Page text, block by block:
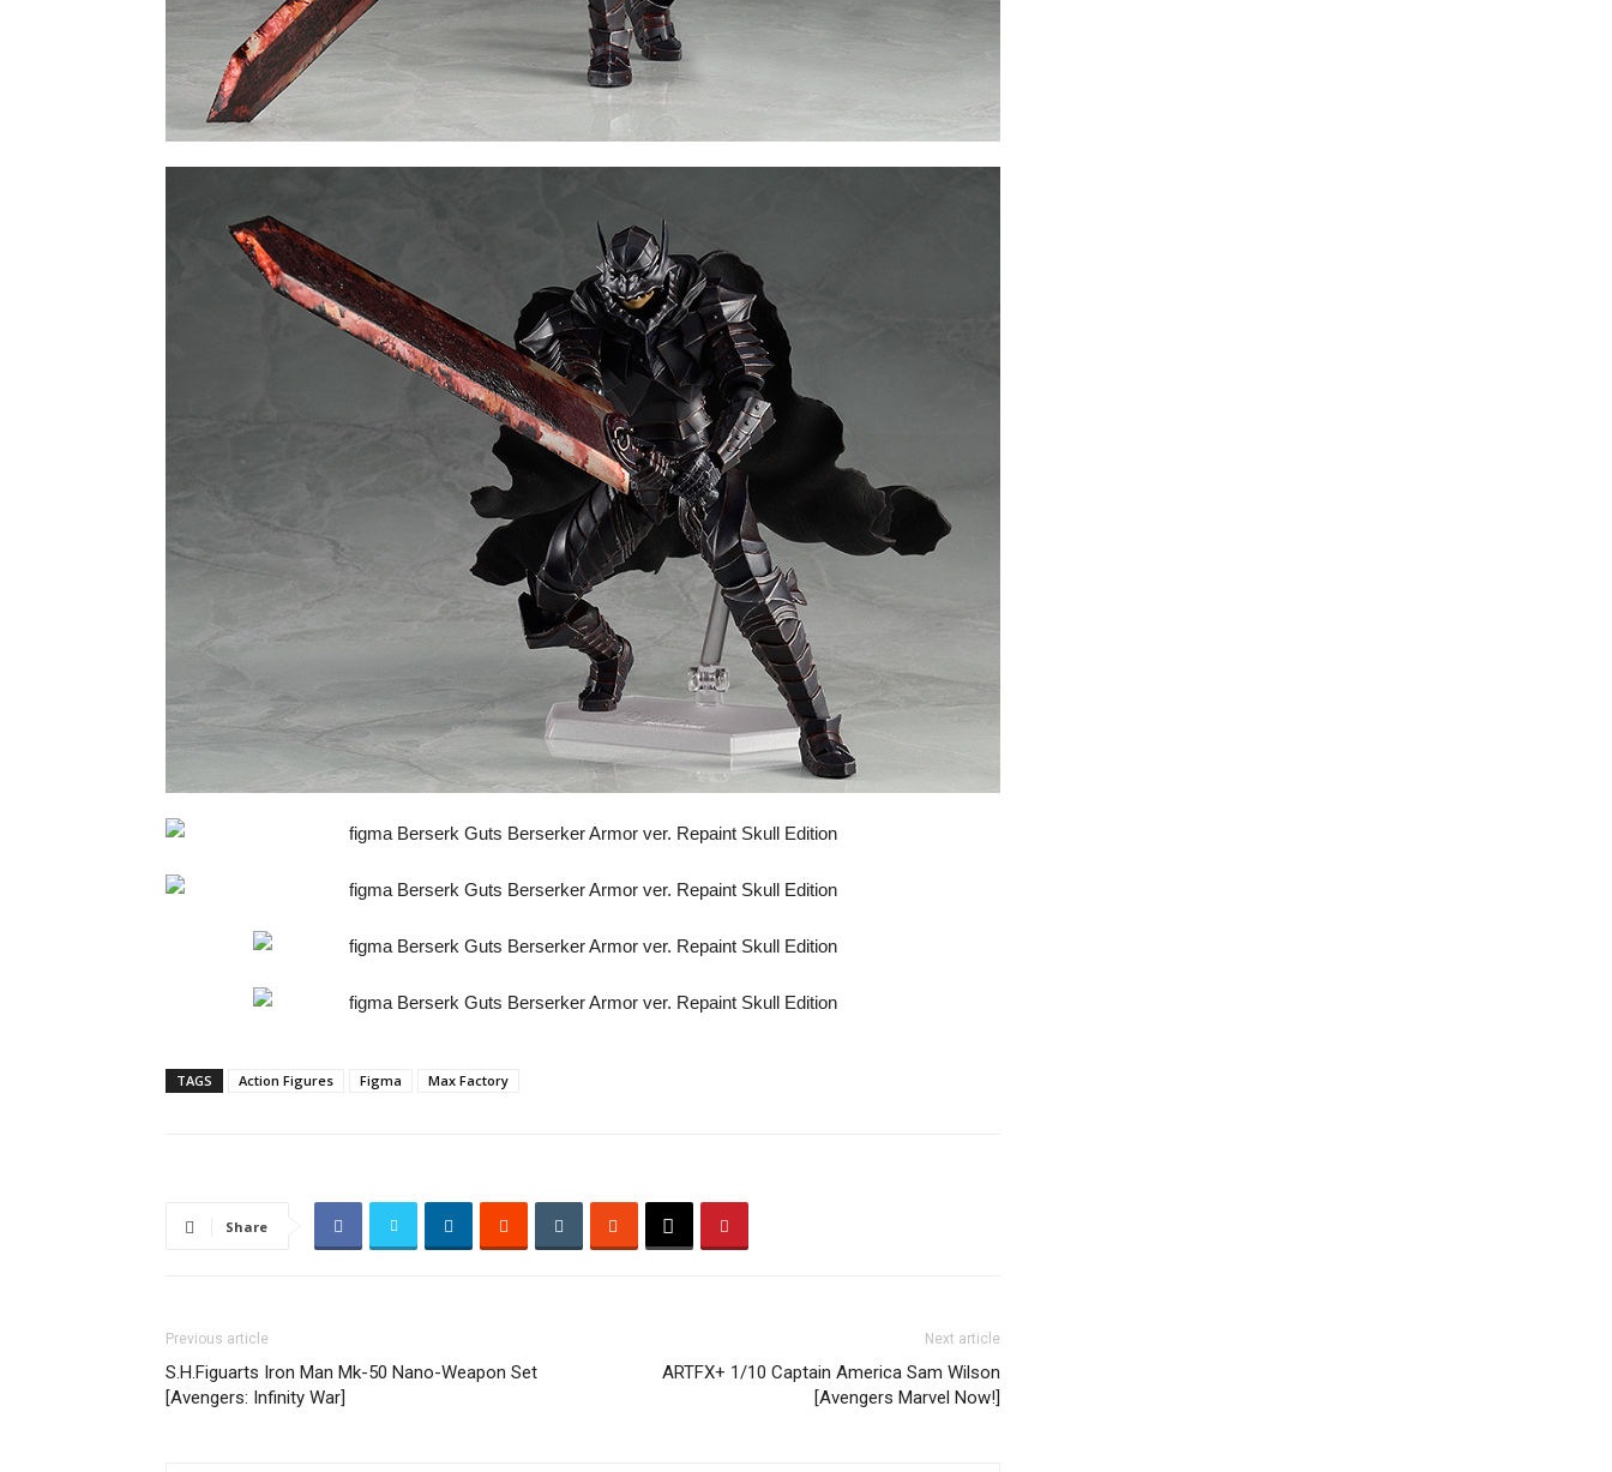
TAGS Action Figures Figma Max Factory
Share
Previous article
S.H.Figuarts Iron Man Mk-50 Nano-Weapon Set
[Avengers: Infinity War]
Next article
ARTFX+ 1/10 Captain America Sam Wilson
[Avengers Marvel Now!]